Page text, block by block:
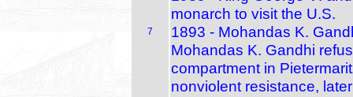
7
monarch to visit the U.S.
1893 - Mohandas K.
Mohandas K. Gandhi
compartment in
nonviolent resistance,